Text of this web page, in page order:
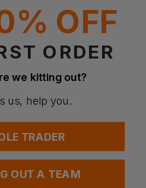
hidden zip closure
yoke and outer collar
easy decoration
compromising style
conditions
OFF
ORDER
we kitting out?
us, help you.
TRADER
OUT A TEAM